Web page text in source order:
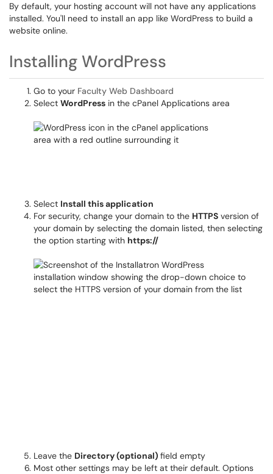
By default, your hosting account will not have any applications
installed. You'll need to install an app like WordPress to build a
website online.
Installing WordPress
Go to your Faculty Web Dashboard
Select WordPress in the cPanel Applications area
Select Install this application
For security, change your domain to the HTTPS version of
your domain by selecting the domain listed, then selecting
the option starting with https://
Leave the Directory (optional) field empty
Most other settings may be left at their default. Options